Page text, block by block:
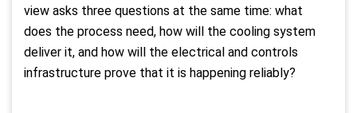
view asks three questions at the same time: what
does the process need, how will the cooling system
deliver it, and how will the electrical and controls
infrastructure prove that it is happening reliably?